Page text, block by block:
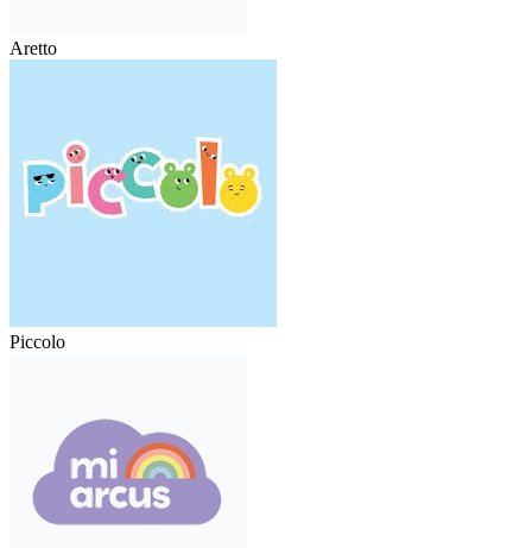
Aretto
Piccolo